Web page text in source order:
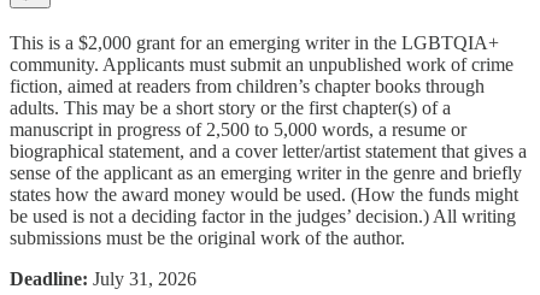
This is a $2,000 grant for an emerging writer in the LGBTQIA+
community. Applicants must submit an unpublished work of crime
fiction, aimed at readers from children’s chapter books through
adults. This may be a short story or the first chapter(s) of a
manuscript in progress of 2,500 to 5,000 words, a resume or
biographical statement, and a cover letter/artist statement that gives a
sense of the applicant as an emerging writer in the genre and briefly
states how the award money would be used. (How the funds might
be used is not a deciding factor in the judges’ decision.) All writing
submissions must be the original work of the author.
Deadline: July 31, 2026